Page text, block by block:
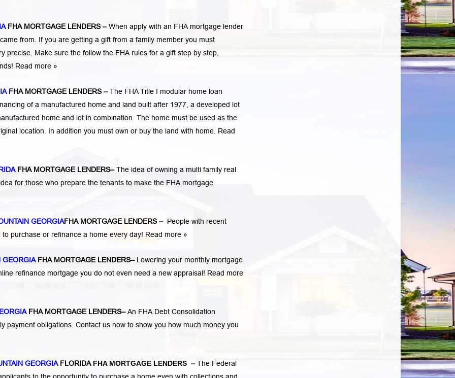
FHA MORTGAGE LENDERS–When apply with an FHA mortgage lender
from. If you are getting a gift from a family member you must
precise. Make sure the follow the FHA rules for a gift step by step,
Read more »
FHA MORTGAGE LENDERS–The FHA Title I modular home loan
of a manufactured home and land built after 1977, a developed lot
home and lot in combination. The home must be used as the
location. In addition you must own or buy the land with home. Read
FHA MORTGAGE LENDERS–The idea of owning a multi family real
for those who prepare the tenants to make the FHA mortgage
GEORGIAFHA MORTGAGE LENDERS– People with recent
purchase or refinance a home every day! Read more »
GEORGIA FHA MORTGAGE LENDERS– Lowering your monthly mortgage
refinance mortgage you do not even need a new appraisal! Read more
FHA MORTGAGE LENDERS–An FHA Debt Consolidation
payment obligations. Contact us now to show you how much money you
GEORGIA FLORIDAFHA MORTGAGE LENDERS –The Federal